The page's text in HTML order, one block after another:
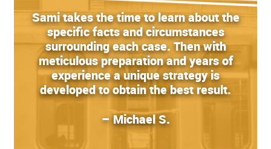
Sami takes the time to learn about the
specific facts and circumstances
surrounding each case. Then with
meticulous preparation and years of
experience a unique strategy is
developed to obtain the best result.
– Michael S.